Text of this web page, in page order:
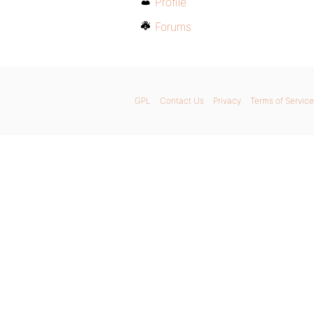
Forums
GPL Contact Us Privacy Terms of Service